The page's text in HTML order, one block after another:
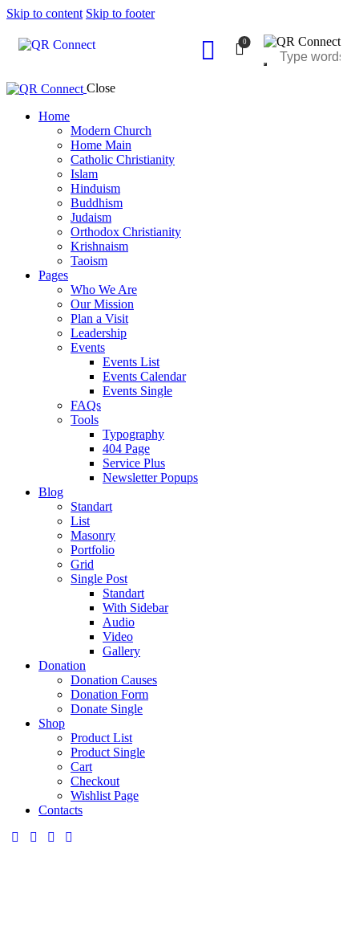
Skip to content Skip to footer
0
Close
Home
Modern Church
Home Main
Catholic Christianity
Islam
Hinduism
Buddhism
Judaism
Orthodox Christianity
Krishnaism
Taoism
Pages
Who We Are
Our Mission
Plan a Visit
Leadership
Events
Events List
Events Calendar
Events Single
FAQs
Tools
Typography
404 Page
Service Plus
Newsletter Popups
Blog
Standart
List
Masonry
Portfolio
Grid
Single Post
Standart
With Sidebar
Audio
Video
Gallery
Donation
Donation Causes
Donation Form
Donate Single
Shop
Product List
Product Single
Cart
Checkout
Wishlist Page
Contacts